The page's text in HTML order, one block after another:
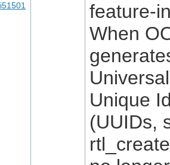
i51501
feature-
When
Unique
(UUIDs,